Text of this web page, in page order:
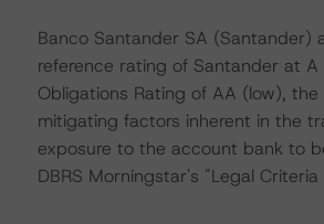
Banco Santander SA
reference rating of Santander at
Obligations Rating of AA (low),
mitigating factors inherent in the
exposure to the account bank to
DBRS Morningstar's "Legal